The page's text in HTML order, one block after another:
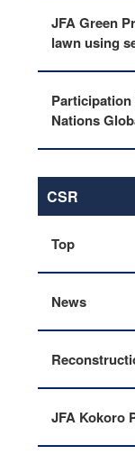
JFA Green
lawn using
Nations
CSR
Top
News
JFA Kokoro